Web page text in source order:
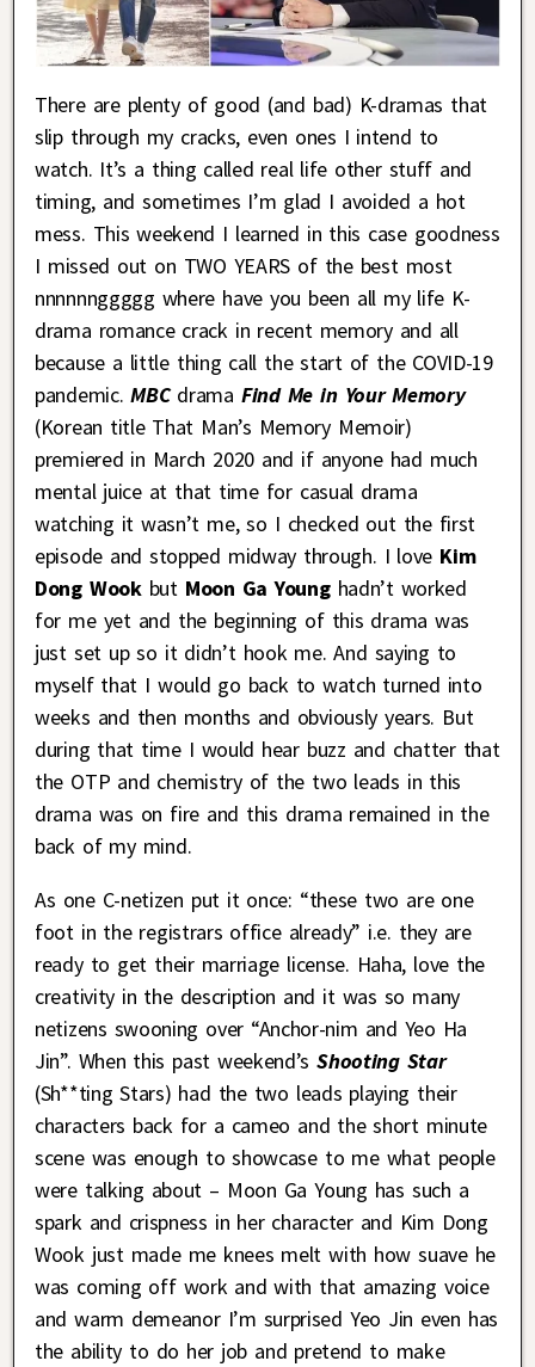
There are plenty of good (and bad) K-dramas that
slip through my cracks, even ones I intend to
watch. It’s a thing called real life other stuff and
timing, and sometimes I’m glad I avoided a hot
mess. This weekend I learned in this case goodness
I missed out on TWO YEARS of the best most
nnnnnnggggg where have you been all my life K-
drama romance crack in recent memory and all
because a little thing call the start of the COVID-19
pandemic.MBCdrama Find Me in Your Memory
(Korean title That Man’s Memory Memoir)
premiered in March 2020 and if anyone had much
mental juice at that time for casual drama
watching it wasn’t me, so I checked out the first
episode and stopped midway through. I love Kim
Dong WookbutMoon Ga Young hadn’t worked
for me yet and the beginning of this drama was
just set up so it didn’t hook me. And saying to
myself that I would go back to watch turned into
weeks and then months and obviously years. But
during that time I would hear buzz and chatter that
the OTP and chemistry of the two leads in this
drama was on fire and this drama remained in the
back of my mind.
As one C-netizen put it once: “these two are one
foot in the registrars office already” i.e. they are
ready to get their marriage license. Haha, love the
creativity in the description and it was so many
netizens swooning over “Anchor-nim and Yeo Ha
Jin”. When this past weekend’sShooting Star
(Sh**ting Stars) had the two leads playing their
characters back for a cameo and the short minute
scene was enough to showcase to me what people
were talking about – Moon Ga Young has such a
spark and crispness in her character and Kim Dong
Wook just made me knees melt with how suave he
was coming off work and with that amazing voice
and warm demeanor I’m surprised Yeo Jin even has
the ability to do her job and pretend to make